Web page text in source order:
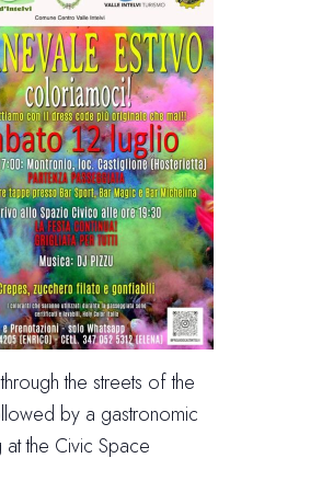
the streets of the
by a gastronomic
at the Civic Space